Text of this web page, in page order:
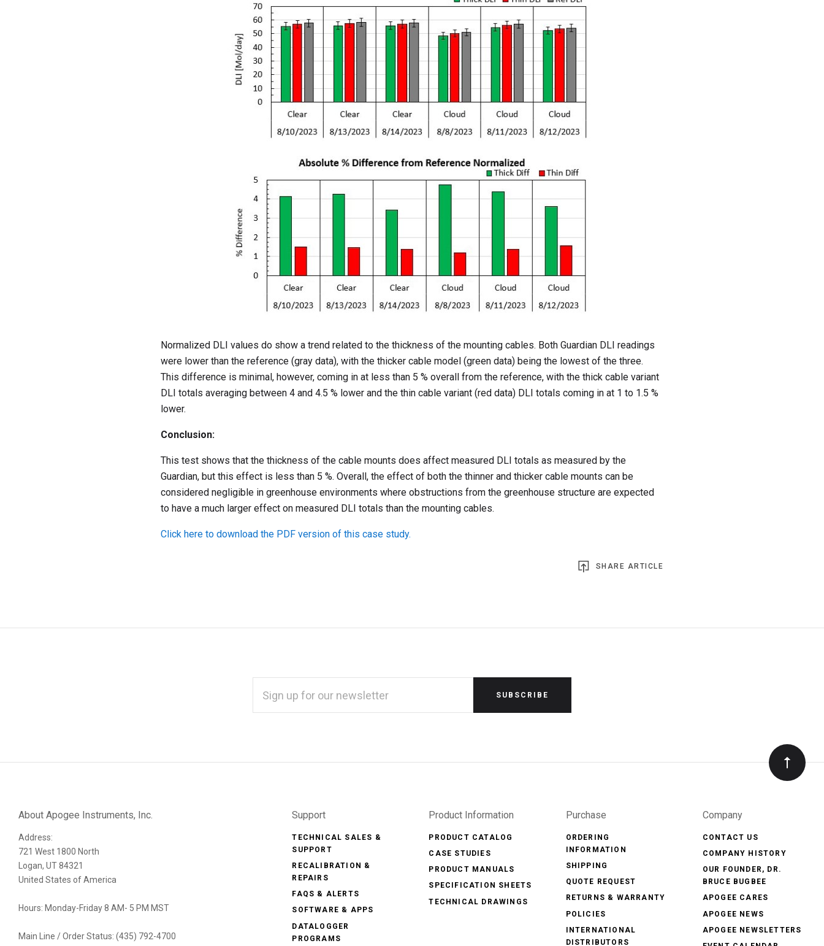
Normalized DLI values do show a trend related to the thickness of the mounting cables. Both Guardian DLI readings
were lower than the reference (gray data), with the thicker cable model (green data) being the lowest of the three.
This difference is minimal, however, coming in at less than 5 % overall from the reference, with the thick cable variant
DLI totals averaging between 4 and 4.5 % lower and the thin cable variant (red data) DLI totals coming in at 1 to 1.5 %
lower.
Conclusion:
This test shows that the thickness of the cable mounts does affect measured DLI totals as measured by the
Guardian, but this effect is less than 5 %. Overall, the effect of both the thinner and thicker cable mounts can be
considered negligible in greenhouse environments where obstructions from the greenhouse structure are expected
to have a much larger effect on measured DLI totals than the mounting cables.
Click here to download the PDF version of this case study.
SHARE ARTICLE
to
Our
newsletter
ADDRESS
About Apogee Instruments, Inc.
Address:
721 West 1800 North
Logan, UT 84321
United States of America
Hours: Monday-Friday 8 AM- 5 PM MST
Main Line / Order Status: (435) 792-4700
Support
TECHNICAL SALES &
SUPPORT
RECALIBRATION &
REPAIRS
FAQS & ALERTS
SOFTWARE & APPS
DATALOGGER
PROGRAMS
Product Information
PRODUCT CATALOG
CASE STUDIES
PRODUCT MANUALS
SPECIFICATION SHEETS
TECHNICAL DRAWINGS
Purchase
ORDERING
INFORMATION
SHIPPING
QUOTE REQUEST
RETURNS & WARRANTY
POLICIES
INTERNATIONAL
DISTRIBUTORS
Company
CONTACT US
COMPANY HISTORY
OUR FOUNDER, DR.
BRUCE BUGBEE
APOGEE CARES
APOGEE NEWS
APOGEE NEWSLETTERS